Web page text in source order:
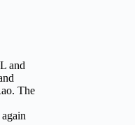
and
The